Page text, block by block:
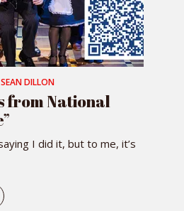
DILLON
from National
I did it, but to me, it’s